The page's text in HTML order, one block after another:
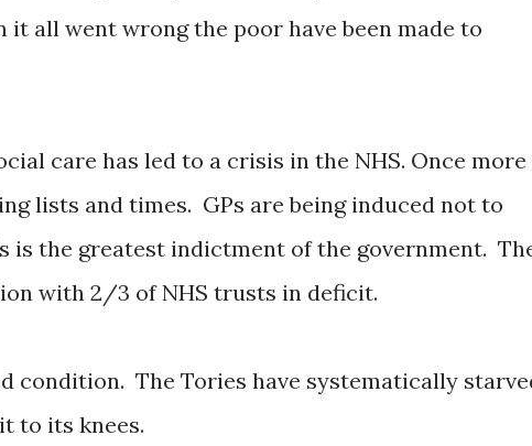
it all went wrong the poor have been made to
care has led to a crisis in the NHS. Once more
lists and times. GPs are being induced not to
is the greatest indictment of the government.
with 2/3 of NHS trusts in deficit.
condition. The Tories have systematically
to its knees.